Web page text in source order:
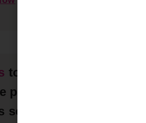
today in Hoover AL
perfect Composite
solution for your